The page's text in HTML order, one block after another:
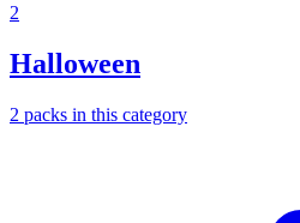
2
Halloween
2 packs in this category